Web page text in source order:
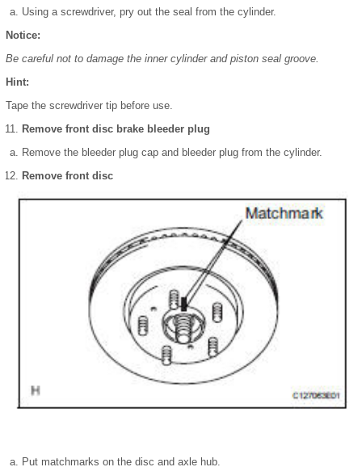
Using a screwdriver, pry out the seal from the cylinder.
Notice:
Be careful not to damage the inner cylinder and piston seal groove.
Hint:
Tape the screwdriver tip before use.
Remove front disc brake bleeder plug
Remove the bleeder plug cap and bleeder plug from the cylinder.
Remove front disc
Put matchmarks on the disc and axle hub.